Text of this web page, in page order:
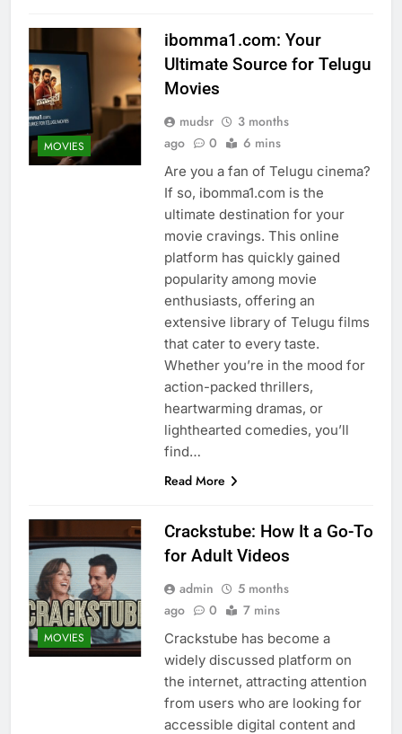
MOVIES
ibomma1.com: Your
Ultimate Source for Telugu
Movies
mudsr
3 months
ago
0 6 mins
Are you a fan of Telugu cinema?
If so, ibomma1.com is the
ultimate destination for your
movie cravings. This online
platform has quickly gained
popularity among movie
enthusiasts, offering an
extensive library of Telugu films
that cater to every taste.
Whether you’re in the mood for
action-packed thrillers,
heartwarming dramas, or
lighthearted comedies, you’ll
find…
Read More
MOVIES
Crackstube: How It a Go-To
for Adult Videos
admin
5 months
ago
0 7 mins
Crackstube has become a
widely discussed platform on
the internet, attracting attention
from users who are looking for
accessible digital content and